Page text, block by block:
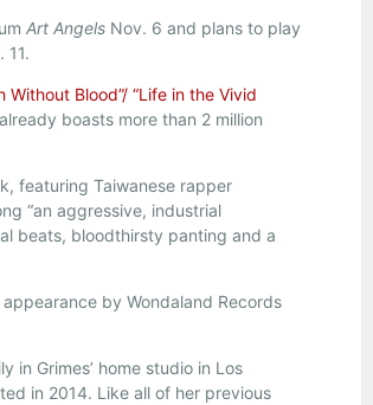
Art Angels Nov. 6 and plans to play
11.
Without Blood”/ “Life in the Vivid
boasts more than 2 million
featuring Taiwanese rapper
“an aggressive, industrial
beats, bloodthirsty panting and a
by Wondaland Records
in Grimes’ home studio in Los
in 2014. Like all of her previous